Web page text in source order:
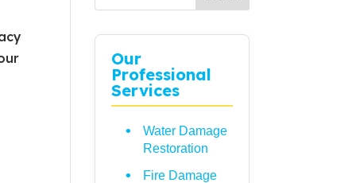
Our
Professional
Services
Water Damage
Restoration
Fire Damage